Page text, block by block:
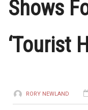
Shows
‘Tourist
RORY NEWLAND